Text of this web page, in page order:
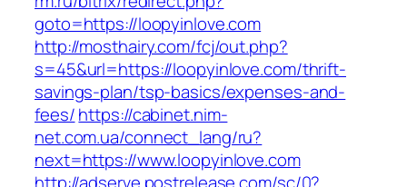
goto=https://loopyinlove.com
http://mosthairy.com/fcj/out.php?
s=45&url=https://loopyinlove.com/thrift-
savings-plan/tsp-basics/expenses-and-
fees/https://cabinet.nim-
net.com.ua/connect_lang/ru?
next=https://www.loopyinlove.com